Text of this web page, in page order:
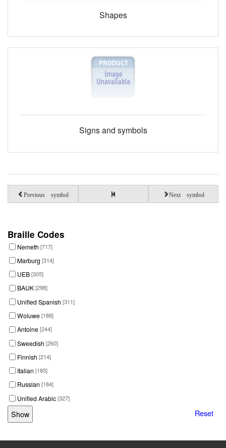
Shapes
Signs and symbols
Previous symbol Next symbol
Braille Codes
Nemeth [717]
Marburg [314]
UEB[305]
BAUK[298]
Unified Spanish [311]
Woluwe[188]
Antoine[244]
Sweedish [260]
Finnish [214]
Italian [185]
Russian [184]
Unified Arabic[327]
Reset